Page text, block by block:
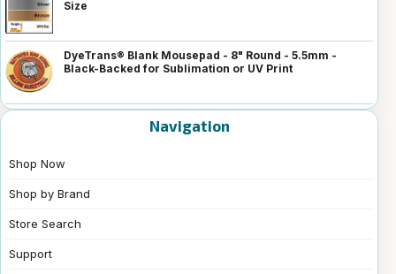
Size
DyeTrans® Blank Mousepad - 8" Round - 5.5mm -
Black-Backed for Sublimation or UV Print
Navigation
Shop Now
Shop by Brand
Store Search
Support